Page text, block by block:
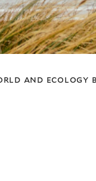
and ecology